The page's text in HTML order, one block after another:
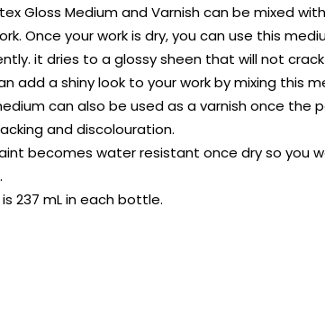
Gloss Medium and Varnish can be mixed
Once your work is dry, you can use this
it dries to a glossy sheen that will not
add a shiny look to your work by mixing this
can also be used as a varnish once the
and discolouration.
becomes water resistant once dry so you
237 mL in each bottle.